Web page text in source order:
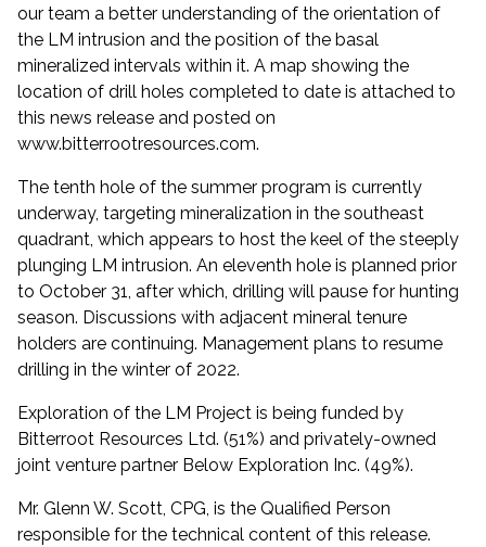
our team a better understanding of the orientation of
the LM intrusion and the position of the basal
mineralized intervals within it. A map showing the
location of drill holes completed to date is attached to
this news release and posted on
www.bitterrootresources.com.
The tenth hole of the summer program is currently
underway, targeting mineralization in the southeast
quadrant, which appears to host the keel of the steeply
plunging LM intrusion. An eleventh hole is planned prior
to October 31, after which, drilling will pause for hunting
season. Discussions with adjacent mineral tenure
holders are continuing. Management plans to resume
drilling in the winter of 2022.
Exploration of the LM Project is being funded by
Bitterroot Resources Ltd. (51%) and privately-owned
joint venture partner Below Exploration Inc. (49%).
Mr. Glenn W. Scott, CPG, is the Qualified Person
responsible for the technical content of this release.